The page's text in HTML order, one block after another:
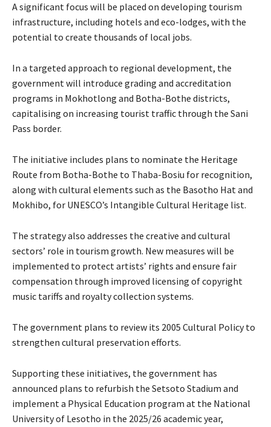
A significant focus will be placed on developing tourism
infrastructure, including hotels and eco-lodges, with the
potential to create thousands of local jobs.
In a targeted approach to regional development, the
government will introduce grading and accreditation
programs in Mokhotlong and Botha-Bothe districts,
capitalising on increasing tourist traffic through the Sani
Pass border.
The initiative includes plans to nominate the Heritage
Route from Botha-Bothe to Thaba-Bosiu for recognition,
along with cultural elements such as the Basotho Hat and
Mokhibo, for UNESCO’s Intangible Cultural Heritage list.
The strategy also addresses the creative and cultural
sectors’ role in tourism growth. New measures will be
implemented to protect artists’ rights and ensure fair
compensation through improved licensing of copyright
music tariffs and royalty collection systems.
The government plans to review its 2005 Cultural Policy to
strengthen cultural preservation efforts.
Supporting these initiatives, the government has
announced plans to refurbish the Setsoto Stadium and
implement a Physical Education program at the National
University of Lesotho in the 2025/26 academic year,